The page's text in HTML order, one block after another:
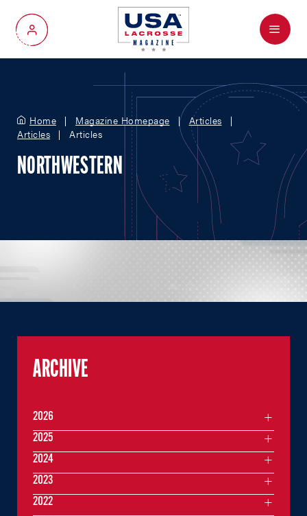
My Account
Menu
Home Magazine Homepage
Articles
Articles
Articles
NORTHWESTERN
ARCHIVE
2026
2025
2024
2023
2022